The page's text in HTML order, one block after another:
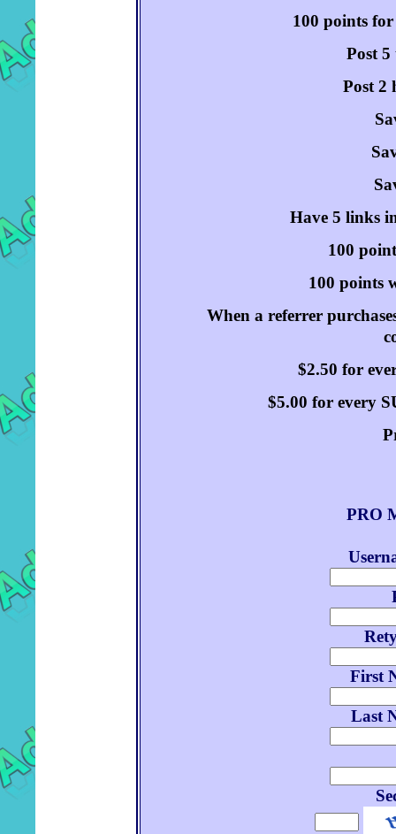
100 points
Post
Post 2
Have 5 links
100
100 points
When a referrer
$2.50 for
$5.00 for every
PRO
First
Last